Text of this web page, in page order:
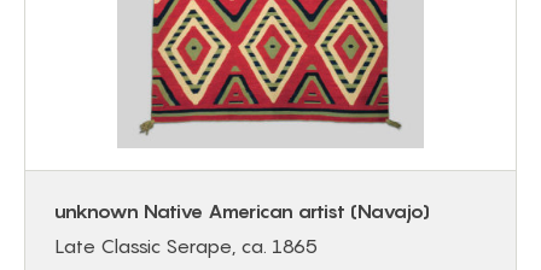
unknown Native American artist (Navajo)
Late Classic Serape, ca. 1865